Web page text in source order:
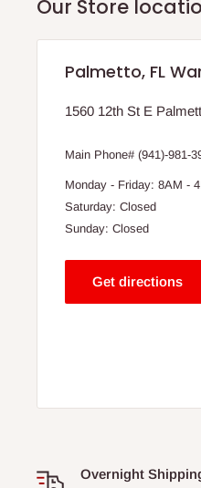
Our Store
Palmetto, FL
1560 12th St E
Main Phone# (941)-981-
Monday - Friday: 8AM -
Saturday: Closed
Sunday: Closed
Get directions
Overnight